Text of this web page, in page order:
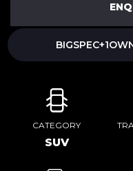
CATEGORY
SUV